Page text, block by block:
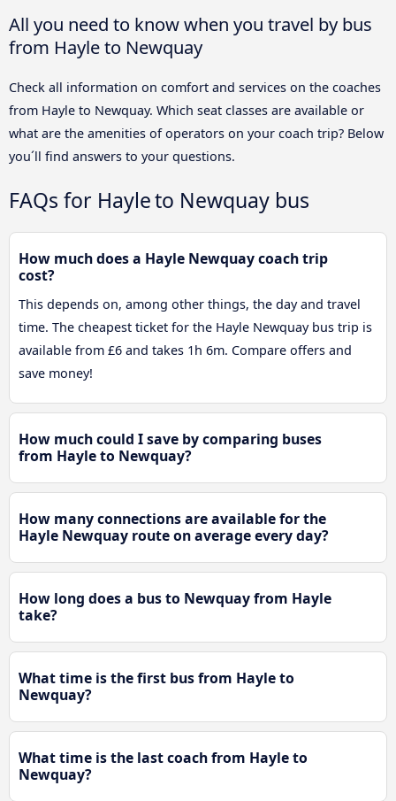
All you need to know when you travel by bus
from Hayle to Newquay
Check all information on comfort and services on the coaches
from Hayle to Newquay. Which seat classes are available or
what are the amenities of operators on your coach trip? Below
you´ll find answers to your questions.
FAQs for Hayle to Newquay bus
How much does a Hayle Newquay coach trip
cost?
This depends on, among other things, the day and travel
time. The cheapest ticket for the Hayle Newquay bus trip is
available from £6 and takes 1h 6m. Compare offers and
save money!
How much could I save by comparing buses
from Hayle to Newquay?
How many connections are available for the
Hayle Newquay route on average every day?
How long does a bus to Newquay from Hayle
take?
What time is the first bus from Hayle to
Newquay?
What time is the last coach from Hayle to
Newquay?